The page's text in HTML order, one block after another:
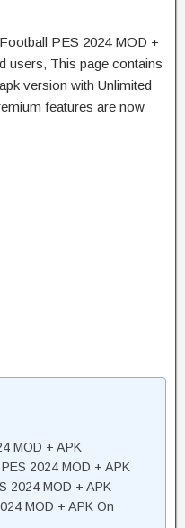
PES 2024 MOD +
users, This page contains
version with Unlimited
features are now
MOD + APK
2024 MOD + APK
2024 MOD + APK
MOD + APK On